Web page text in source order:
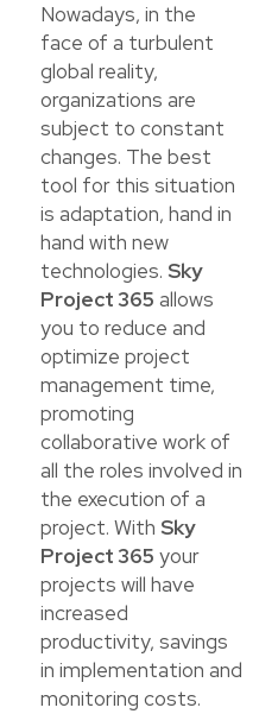
Nowadays, in the
face of a turbulent
global reality,
organizations are
subject to constant
changes. The best
tool for this situation
is adaptation, hand in
hand with new
technologies. Sky
Project 365 allows
you to reduce and
optimize project
management time,
promoting
collaborative work of
all the roles involved in
the execution of a
project. With Sky
Project 365 your
projects will have
increased
productivity, savings
in implementation and
monitoring costs.